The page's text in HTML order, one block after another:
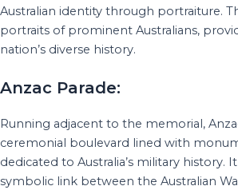
Australian identity through portraiture.
portraits of prominent Australians,
nation’s diverse history.
Anzac Parade:
Running adjacent to the memorial,
ceremonial boulevard lined with
dedicated to Australia’s military history. It
symbolic link between the Australian